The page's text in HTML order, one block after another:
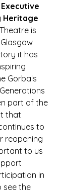
Executive
Heritage
is
it has
Gorbals
part of the
that
to
reopening
to us
in
see the